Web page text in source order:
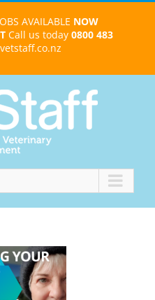
AVAILABLE NOW
Call us today 0800 483